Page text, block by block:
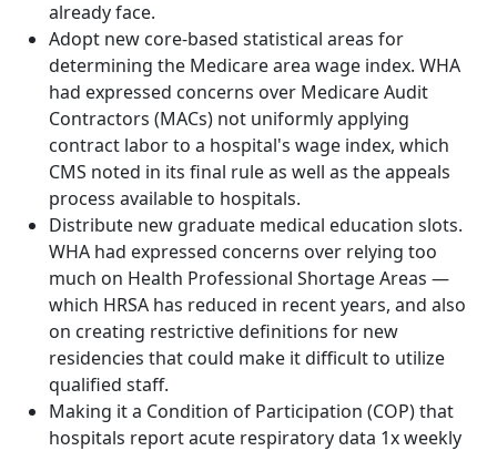
already face.
Adopt new core-based statistical areas for
determining the Medicare area wage index. WHA
had expressed concerns over Medicare Audit
Contractors (MACs) not uniformly applying
contract labor to a hospital's wage index, which
CMS noted in its final rule as well as the appeals
process available to hospitals.
Distribute new graduate medical education slots.
WHA had expressed concerns over relying too
much on Health Professional Shortage Areas —
which HRSA has reduced in recent years, and also
on creating restrictive definitions for new
residencies that could make it difficult to utilize
qualified staff.
Making it a Condition of Participation (COP) that
hospitals report acute respiratory data 1x weekly